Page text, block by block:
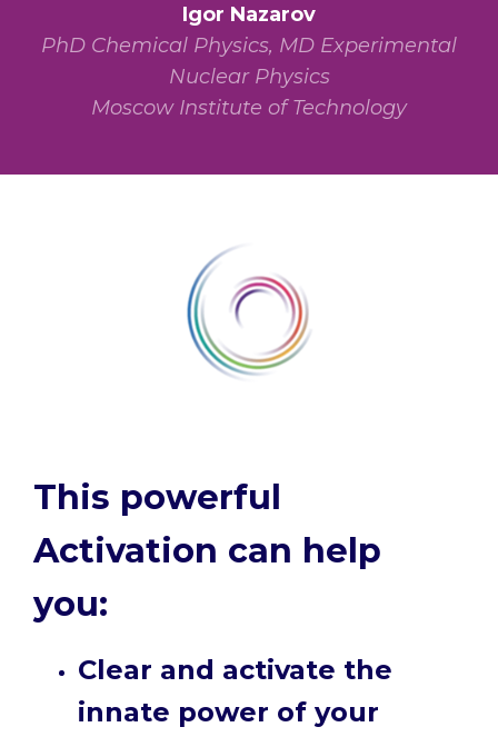
Igor Nazarov
PhD Chemical Physics, MD Experimental
Nuclear Physics
Moscow Institute of Technology
This powerful
Activation can help
you:
Clear and activate the
innate power of your